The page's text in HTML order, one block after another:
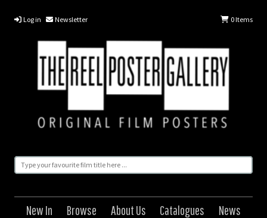
Log in Newsletter 0Items
New In Browse About Us Catalogues
News